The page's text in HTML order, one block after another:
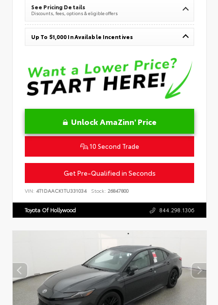
See Pricing Details
Discounts, fees, options & eligible offers
Up To $1,000 In Available Incentives
Unlock AmaZinn' Price
10 Second Trade
Get Pre-Qualified in Seconds
VIN: 4T1DAACK1TU331034 Stock: 26847800
Toyota Of Hollywood 844.298.1306